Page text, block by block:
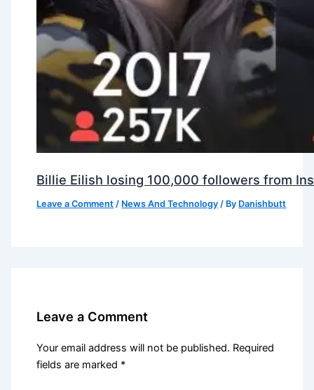
Billie Eilish losing 100,000 followers from
Leave a Comment / News And Technology / By Danishbutt
Leave a Comment
Your email address will not be published. Required
fields are marked *